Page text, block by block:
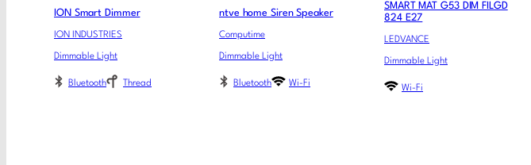
ION Smart Dimmer
ION INDUSTRIES
Dimmable Light
Bluetooth Thread
ntve home Siren Speaker
Computime
Dimmable Light
Bluetooth Wi-Fi
SMART MAT G53 DIM FILGD
824 E27
LEDVANCE
Dimmable Light
Wi-Fi